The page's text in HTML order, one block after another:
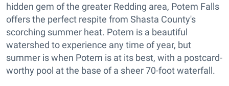
hidden gem of the greater Redding area, Potem Falls
offers the perfect respite from Shasta County's
scorching summer heat. Potem is a beautiful
watershed to experience any time of year, but
summer is when Potem is at its best, with a postcard-
worthy pool at the base of a sheer 70-foot waterfall.